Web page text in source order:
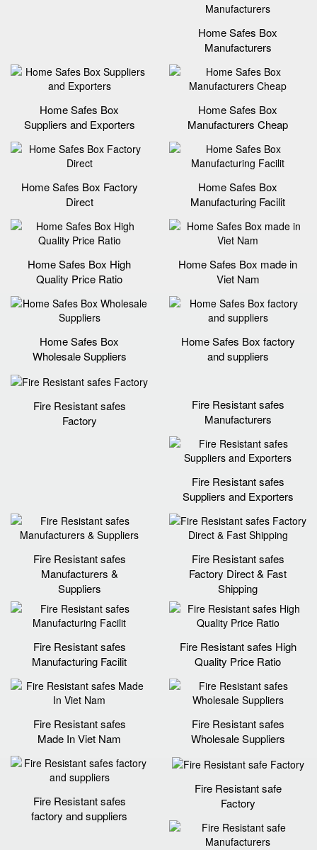
Home Safes Box
Manufacturers
Home Safes Box
Suppliers and Exporters
Home Safes Box
Manufacturers Cheap
Home Safes Box Factory
Direct
Home Safes Box
Manufacturing Facilit
Home Safes Box High
Quality Price Ratio
Home Safes Box made in
Viet Nam
Home Safes Box
Wholesale Suppliers
Home Safes Box factory
and suppliers
Fire Resistant safes
Factory
Fire Resistant safes
Manufacturers
Fire Resistant safes
Suppliers and Exporters
Fire Resistant safes
Manufacturers &
Suppliers
Fire Resistant safes
Factory Direct & Fast
Shipping
Fire Resistant safes
Manufacturing Facilit
Fire Resistant safes High
Quality Price Ratio
Fire Resistant safes
Made In Viet Nam
Fire Resistant safes
Wholesale Suppliers
Fire Resistant safes
factory and suppliers
Fire Resistant safe
Factory